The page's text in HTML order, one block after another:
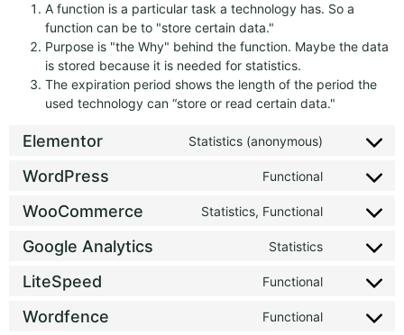
A function is a particular task a technology has. So a
function can be to "store certain data."
Purpose is "the Why" behind the function. Maybe the data
is stored because it is needed for statistics.
The expiration period shows the length of the period the
used technology can “store or read certain data."
Elementor Statistics (anonymous)
WordPress Functional
WooCommerce Statistics, Functional
Google Analytics Statistics
LiteSpeed Functional
Wordfence Functional